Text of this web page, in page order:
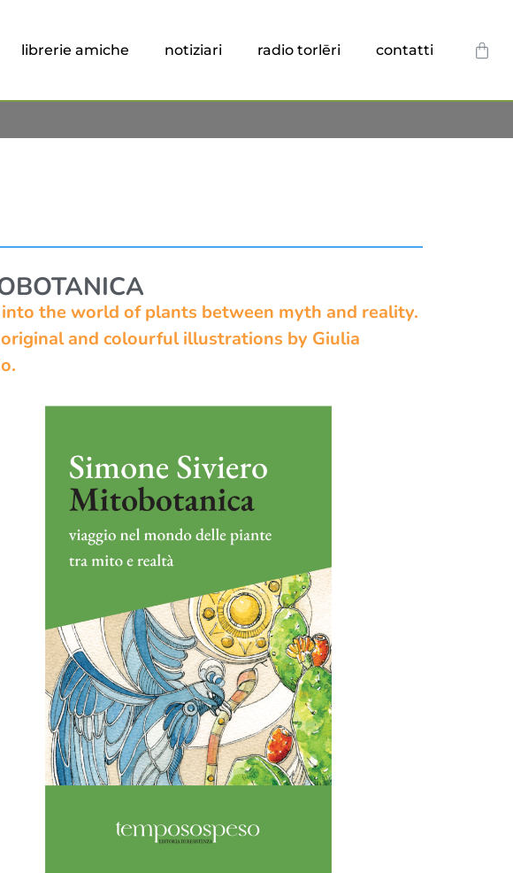
librerie amiche notiziari radio torlēri contatti
the world of plants between myth and reality.
and colourful illustrations by Giulia